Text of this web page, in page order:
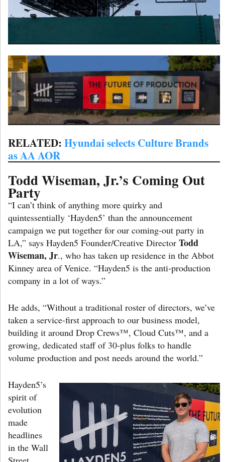
RELATED:Hyundai selects Culture Brands
as AA AOR
Todd Wiseman, Jr.’s Coming Out
Party
“I can’t think of anything more quirky and
quintessentially ‘Hayden5’ than the announcement
campaign we put together for our coming-out party in
LA,” says Hayden5 Founder/Creative Director Todd
Wiseman, Jr., who has taken up residence in the Abbot
Kinney area of Venice. “Hayden5 is the anti-production
company in a lot of ways.”
He adds, “Without a traditional roster of directors, we’ve
taken a service-first approach to our business model,
building it around Drop Crews™, Cloud Cuts™, and a
growing, dedicated staff of 30-plus folks to handle
volume production and post needs around the world.”
Hayden5’s
spirit of
evolution
made
headlines
in the Wall